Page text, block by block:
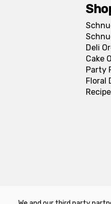
Deli
Cake
Party
Floral